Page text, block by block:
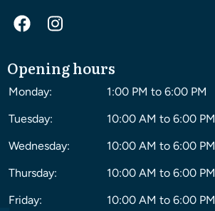
Opening hours
Monday:
1:00 PM to 6:00 PM
Tuesday:
10:00 AM to 6:00 PM
Wednesday:
10:00 AM to 6:00 PM
Thursday:
10:00 AM to 6:00 PM
Friday:
10:00 AM to 6:00 PM